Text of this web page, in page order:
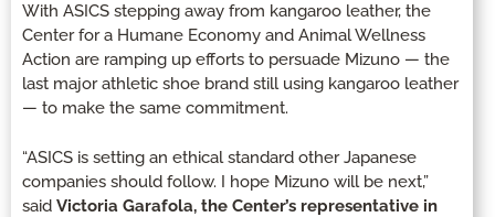
With ASICS stepping away from kangaroo leather, the
Center for a Humane Economy and Animal Wellness
Action are ramping up efforts to persuade Mizuno — the
last major athletic shoe brand still using kangaroo leather
— to make the same commitment.
“ASICS is setting an ethical standard other Japanese
companies should follow. I hope Mizuno will be next,”
said Victoria Garafola, the Center’s representative in